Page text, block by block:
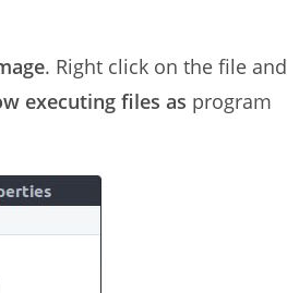
. Right click on the file and
executing files as program